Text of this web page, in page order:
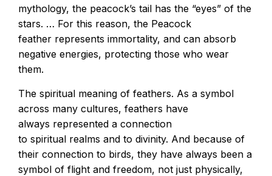
mythology, the peacock’s tail has the “eyes” of the
stars. … For this reason, the Peacock
feather represents immortality, and can absorb
negative energies, protecting those who wear
them.
The spiritual meaning of feathers. As a symbol
across many cultures, feathers have
always represented a connection
to spiritual realms and to divinity. And because of
their connection to birds, they have always been a
symbol of flight and freedom, not just physically,